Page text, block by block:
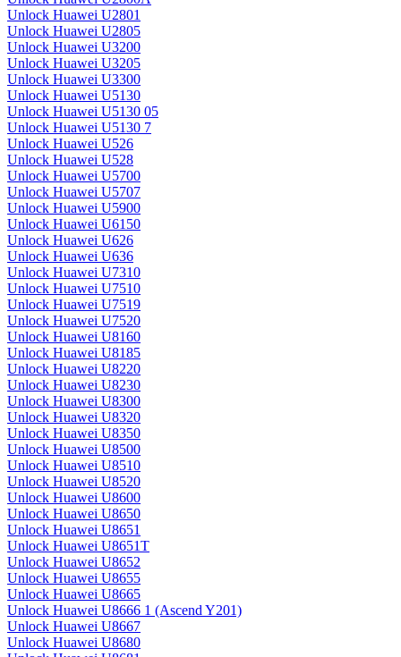
Unlock Huawei U2801
Unlock Huawei U2805
Unlock Huawei U3200
Unlock Huawei U3205
Unlock Huawei U3300
Unlock Huawei U5130
Unlock Huawei U5130 05
Unlock Huawei U5130 7
Unlock Huawei U526
Unlock Huawei U528
Unlock Huawei U5700
Unlock Huawei U5707
Unlock Huawei U5900
Unlock Huawei U6150
Unlock Huawei U626
Unlock Huawei U636
Unlock Huawei U7310
Unlock Huawei U7510
Unlock Huawei U7519
Unlock Huawei U7520
Unlock Huawei U8160
Unlock Huawei U8185
Unlock Huawei U8220
Unlock Huawei U8230
Unlock Huawei U8300
Unlock Huawei U8320
Unlock Huawei U8350
Unlock Huawei U8500
Unlock Huawei U8510
Unlock Huawei U8520
Unlock Huawei U8600
Unlock Huawei U8650
Unlock Huawei U8651
Unlock Huawei U8651T
Unlock Huawei U8652
Unlock Huawei U8655
Unlock Huawei U8665
Unlock Huawei U8666 1 (Ascend Y201)
Unlock Huawei U8667
Unlock Huawei U8680